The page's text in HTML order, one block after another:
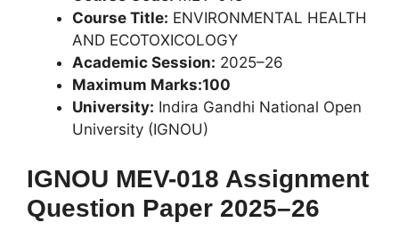
Course Title: ENVIRONMENTAL HEALTH
AND ECOTOXICOLOGY
Academic Session: 2025–26
Maximum Marks:100
University: Indira Gandhi National Open
University (IGNOU)
IGNOU MEV-018 Assignment
Question Paper 2025–26